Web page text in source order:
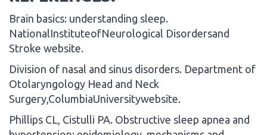
Brain basics: understanding sleep.
NationalInstituteofNeurological Disordersand
Stroke website.
Division of nasal and sinus disorders. Department of
Otolaryngology Head and Neck
Surgery,ColumbiaUniversitywebsite.
Phillips CL, Cistulli PA. Obstructive sleep apnea and